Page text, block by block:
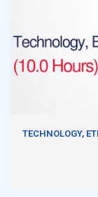
TECHNOLOGY,